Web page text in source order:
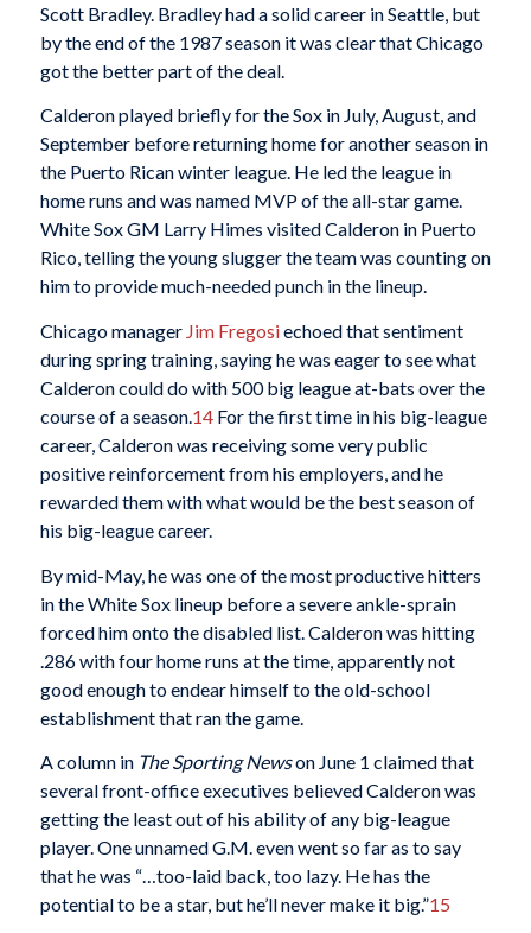
Scott Bradley. Bradley had a solid career in Seattle, but
by the end of the 1987 season it was clear that Chicago
got the better part of the deal.
Calderon played briefly for the Sox in July, August, and
September before returning home for another season in
the Puerto Rican winter league. He led the league in
home runs and was named MVP of the all-star game.
White Sox GM Larry Himes visited Calderon in Puerto
Rico, telling the young slugger the team was counting on
him to provide much-needed punch in the lineup.
Chicago manager Jim Fregosiechoed that sentiment
during spring training, saying he was eager to see what
Calderon could do with 500 big league at-bats over the
course of a season.14For the first time in his big-league
career, Calderon was receiving some very public
positive reinforcement from his employers, and he
rewarded them with what would be the best season of
his big-league career.
By mid-May, he was one of the most productive hitters
in the White Sox lineup before a severe ankle-sprain
forced him onto the disabled list. Calderon was hitting
.286 with four home runs at the time, apparently not
good enough to endear himself to the old-school
establishment that ran the game.
A column in The Sporting Newson June 1 claimed that
several front-office executives believed Calderon was
getting the least out of his ability of any big-league
player. One unnamed G.M. even went so far as to say
that he was “…too-laid back, too lazy. He has the
potential to be a star, but he’ll never make it big.”15